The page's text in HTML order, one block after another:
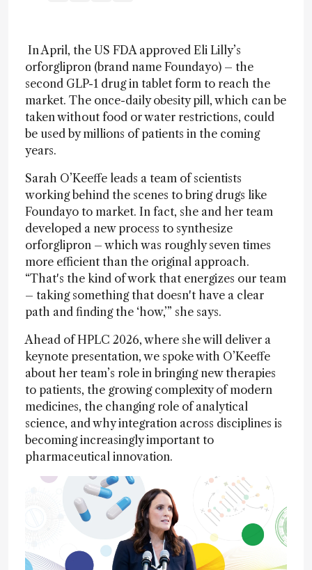
In April, the US FDA approved Eli Lilly’s
orforglipron (brand name Foundayo) – the
second GLP-1 drug in tablet form to reach the
market. The once-daily obesity pill, which can be
taken without food or water restrictions, could
be used by millions of patients in the coming
years.
Sarah O’Keeffe leads a team of scientists
working behind the scenes to bring drugs like
Foundayo to market. In fact, she and her team
developed a new process to synthesize
orforglipron – which was roughly seven times
more efficient than the original approach.
“That's the kind of work that energizes our team
– taking something that doesn't have a clear
path and finding the ‘how,’” she says.
Ahead of HPLC 2026, where she will deliver a
keynote presentation, we spoke with O’Keeffe
about her team’s role in bringing new therapies
to patients, the growing complexity of modern
medicines, the changing role of analytical
science, and why integration across disciplines is
becoming increasingly important to
pharmaceutical innovation.